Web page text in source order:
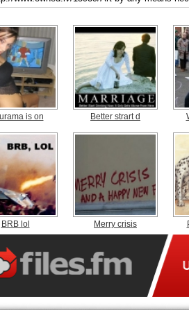
is on Better strart d
BRB lol Merry crisis